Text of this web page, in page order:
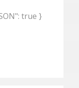
true }